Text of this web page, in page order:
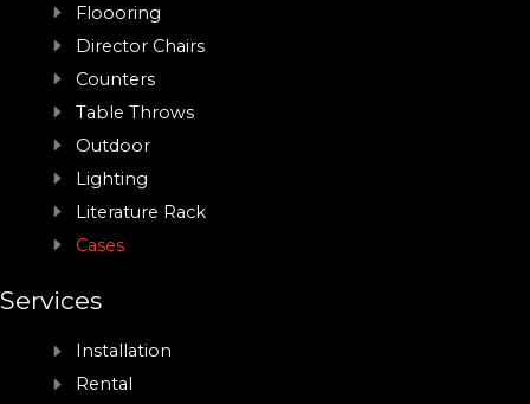
Floooring
Director Chairs
Counters
Table Throws
Outdoor
Lighting
Literature Rack
Cases
Services
Installation
Rental